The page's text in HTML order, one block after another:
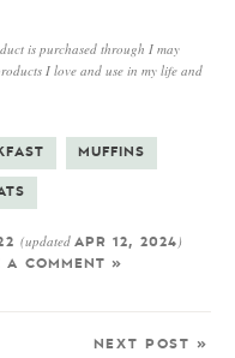
is purchased through I may
I love and use in my life and
MUFFINS
(updated APR 12, 2024)
A COMMENT »
NEXT POST »